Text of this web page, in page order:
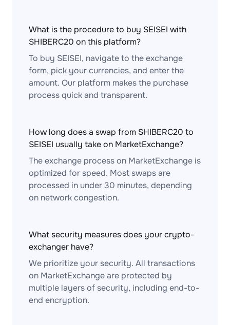
What is the procedure to buy SEISEI with
SHIBERC20 on this platform?
To buy SEISEI, navigate to the exchange
form, pick your currencies, and enter the
amount. Our platform makes the purchase
process quick and transparent.
How long does a swap from SHIBERC20 to
SEISEI usually take on MarketExchange?
The exchange process on MarketExchange is
optimized for speed. Most swaps are
processed in under 30 minutes, depending
on network congestion.
What security measures does your crypto-
exchanger have?
We prioritize your security. All transactions
on MarketExchange are protected by
multiple layers of security, including end-to-
end encryption.